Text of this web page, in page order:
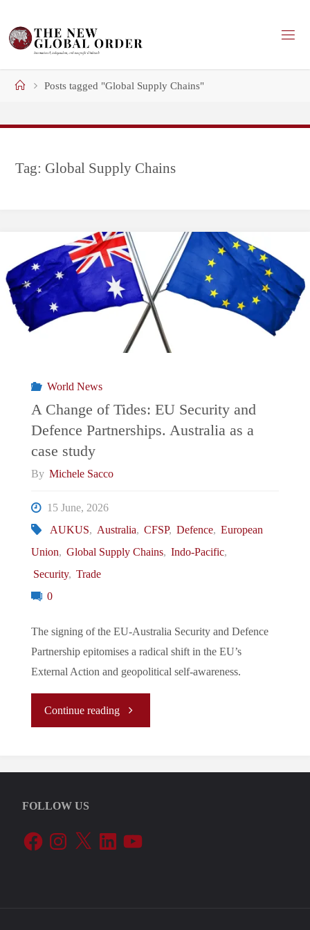
content
HomePosts tagged "Global Supply Chains"
Tag: Global Supply Chains
World News
A Change of Tides: EU Security and
Defence Partnerships. Australia as a
case study
By Michele Sacco
15 June, 2026
AUKUS, Australia, CFSP, Defence, European
Union, Global Supply Chains, Indo-Pacific,
Security, Trade
0
The signing of the EU-Australia Security and Defence
Partnership epitomises a radical shift in the EU’s
External Action and geopolitical self-awareness.
Continue reading"A
of
EU
FOLLOW US
FacebookInstagram
X LinkedInYouTube